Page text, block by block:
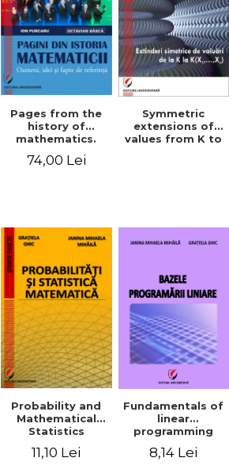
Pages from the
history of
mathematics.
People, ideas
and facts of
74,00 Lei
Symmetric
extensions of
values ​​from K to
Probability and
Mathematical
Statistics
11,10 Lei
Fundamentals of
linear
programming
8,14 Lei